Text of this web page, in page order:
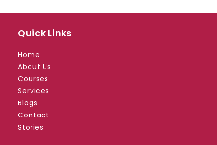
Quick Links
Home
About Us
Courses
Services
Blogs
Contact
Stories